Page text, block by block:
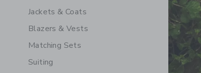
Jackets & Coats
Blazers & Vests
Matching Sets
Suiting